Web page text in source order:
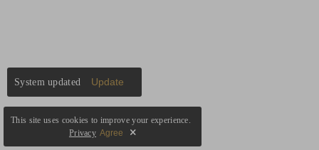
This site uses cookies to improve your experience.
Privacy Agree
System updated Update